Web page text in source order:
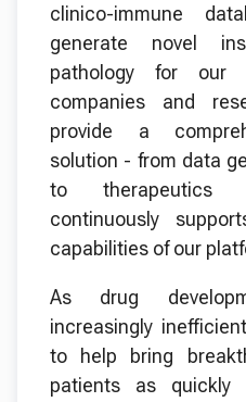
clinico-immune
generate novel
pathology for our
companies and
provide a
solution - from data
to therapeutics
continuously
capabilities of our
As drug
increasingly
to help bring
patients as quickly